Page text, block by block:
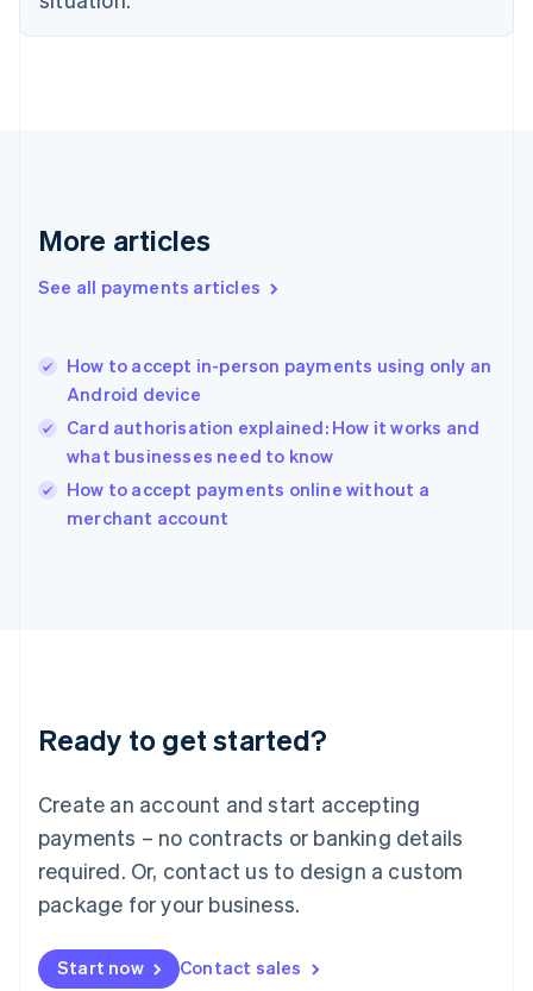
More articles
See all payments articles
How to accept in-person payments using only an
Android device
Card authorisation explained: How it works and
what businesses need to know
How to accept payments online without a
merchant account
Ready to get started?
Create an account and start accepting
payments – no contracts or banking details
required. Or, contact us to design a custom
package for your business.
Start now Contact sales
English
Denmark
Germany
DeutschEnglish
Gibraltar
Hong Kong SAR, China
English简体中文
Hungary
English
English
Ireland
Deutsch English
Luxembourg
FrançaisDeutsch English
Mainland China
简体中文 English
Malaysia
Malta
English